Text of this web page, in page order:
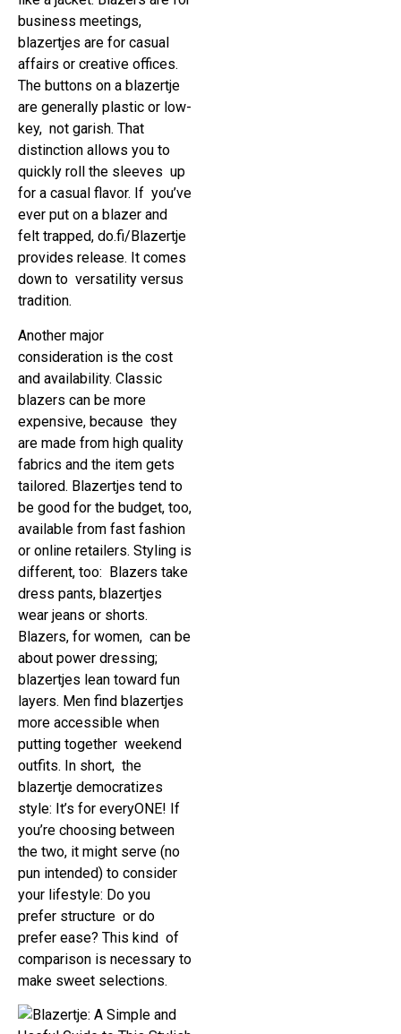
business meetings,
blazertjes are for casual
affairs or creative offices.
The buttons on a blazertje
are generally plastic or low-
key, not garish. That
distinction allows you to
quickly roll the sleeves up
for a casual flavor. If you’ve
ever put on a blazer and
felt trapped, do.fi/Blazertje
provides release. It comes
down to versatility versus
tradition.
Another major
consideration is the cost
and availability. Classic
blazers can be more
expensive, because they
are made from high quality
fabrics and the item gets
tailored. Blazertjes tend to
be good for the budget, too,
available from fast fashion
or online retailers. Styling is
different, too: Blazers take
dress pants, blazertjes
wear jeans or shorts.
Blazers, for women, can be
about power dressing;
blazertjes lean toward fun
layers. Men find blazertjes
more accessible when
putting together weekend
outfits. In short, the
blazertje democratizes
style: It’s for everyONE! If
you’re choosing between
the two, it might serve (no
pun intended) to consider
your lifestyle: Do you
prefer structure or do
prefer ease? This kind of
comparison is necessary to
make sweet selections.